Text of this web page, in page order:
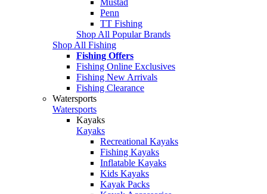
Penn
TT Fishing
Shop All Popular Brands
Shop All Fishing
Fishing Offers
Fishing Online Exclusives
Fishing New Arrivals
Fishing Clearance
Watersports
Watersports
Kayaks
Kayaks
Recreational Kayaks
Fishing Kayaks
Inflatable Kayaks
Kids Kayaks
Kayak Packs